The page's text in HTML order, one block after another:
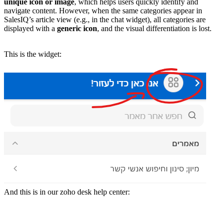
navigate content. However, when the same categories appear in
SalesIQ’s article view (e.g., in the chat widget), all categories are
displayed with a generic icon, and the visual differentiation is lost.
This is the widget:
And this is in our zoho desk help center: